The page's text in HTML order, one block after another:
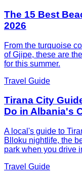
The 15 Best
2026
From the turquoise
of Gjipe, these are
for this summer.
Travel Guide
Tirana City
Do in Albania's
A local's guide to
Blloku nightlife, the
park when you drive
Travel Guide